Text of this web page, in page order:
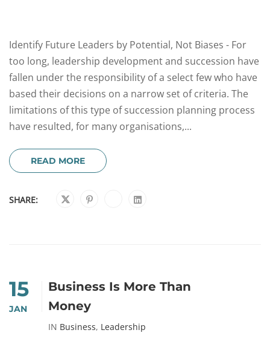
Identify Future Leaders by Potential, Not Biases - For
too long, leadership development and succession have
fallen under the responsibility of a select few who have
based their decisions on a narrow set of criteria. The
limitations of this type of succession planning process
have resulted, for many organisations,...
READ MORE
SHARE:
15
JAN
Business Is More Than
Money
IN Business, Leadership